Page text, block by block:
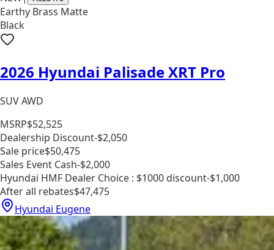
Earthy Brass Matte
Black
2026 Hyundai Palisade XRT Pro
SUV AWD
MSRP$52,525
Dealership Discount-$2,050
Sale price$50,475
Sales Event Cash-$2,000
Hyundai HMF Dealer Choice : $1000 discount-$1,000
After all rebates$47,475
Hyundai Eugene